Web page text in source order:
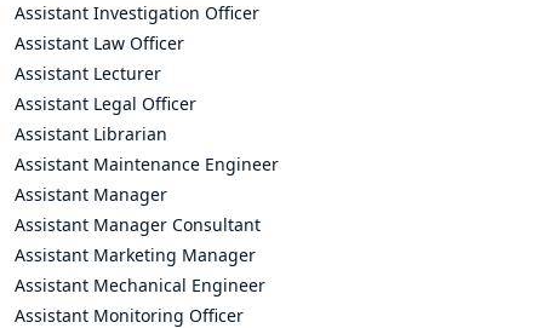
Assistant Investigation Officer
Assistant Law Officer
Assistant Lecturer
Assistant Legal Officer
Assistant Librarian
Assistant Maintenance Engineer
Assistant Manager
Assistant Manager Consultant
Assistant Marketing Manager
Assistant Mechanical Engineer
Assistant Monitoring Officer